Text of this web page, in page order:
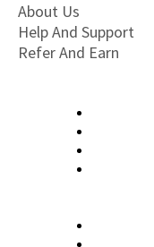
About Us
Help And Support
Refer And Earn